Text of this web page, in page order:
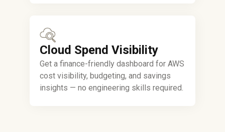
Cloud Spend Visibility
Get a finance-friendly dashboard for AWS
cost visibility, budgeting, and savings
insights — no engineering skills required.